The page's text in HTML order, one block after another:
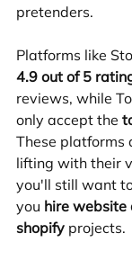
pretenders.
Platforms like
4.9 out of 5
reviews, while
only accept the
These platforms
lifting with their
you'll still want
you hire website
shopify projects.